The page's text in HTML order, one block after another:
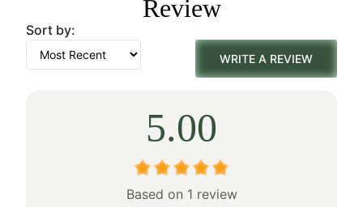
$438.00.
$306.00.Review
Sort by:
WRITE A REVIEW
5.00
Based on 1 review